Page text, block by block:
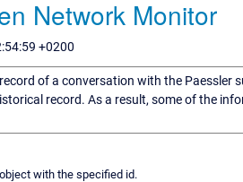
Network Monitor
+0200
of a conversation with the
record. As a result, some of the
with the specified id.